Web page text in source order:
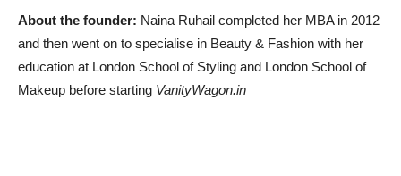
About the founder: Naina Ruhail completed her MBA in 2012
and then went on to specialise in Beauty & Fashion with her
education at London School of Styling and London School of
Makeup before starting VanityWagon.in